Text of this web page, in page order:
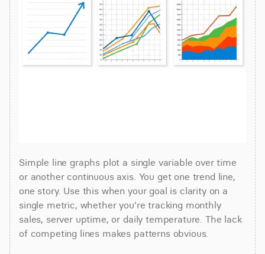
Simple line graphs plot a single variable over time
or another continuous axis. You get one trend line,
one story. Use this when your goal is clarity on a
single metric, whether you're tracking monthly
sales, server uptime, or daily temperature. The lack
of competing lines makes patterns obvious.